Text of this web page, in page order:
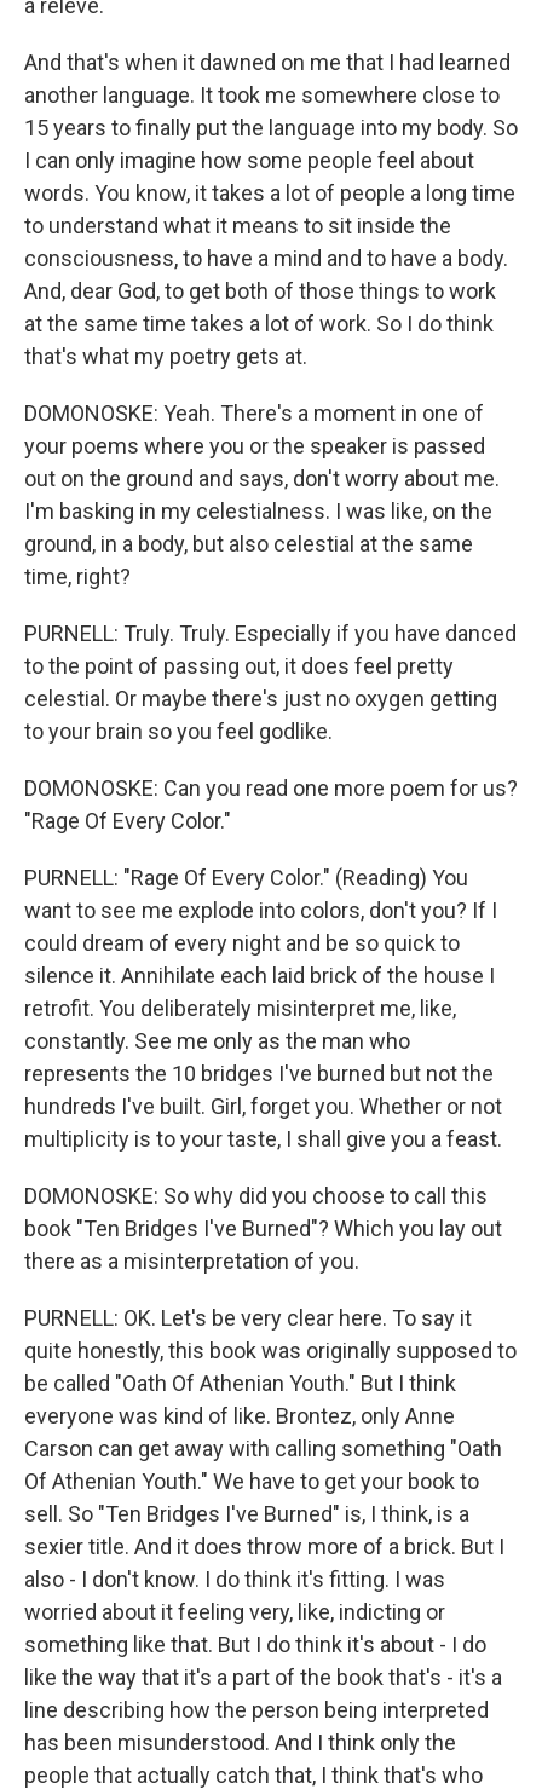
a releve.
And that's when it dawned on me that I had learned
another language. It took me somewhere close to
15 years to finally put the language into my body. So
I can only imagine how some people feel about
words. You know, it takes a lot of people a long time
to understand what it means to sit inside the
consciousness, to have a mind and to have a body.
And, dear God, to get both of those things to work
at the same time takes a lot of work. So I do think
that's what my poetry gets at.
DOMONOSKE: Yeah. There's a moment in one of
your poems where you or the speaker is passed
out on the ground and says, don't worry about me.
I'm basking in my celestialness. I was like, on the
ground, in a body, but also celestial at the same
time, right?
PURNELL: Truly. Truly. Especially if you have danced
to the point of passing out, it does feel pretty
celestial. Or maybe there's just no oxygen getting
to your brain so you feel godlike.
DOMONOSKE: Can you read one more poem for us?
"Rage Of Every Color."
PURNELL: "Rage Of Every Color." (Reading) You
want to see me explode into colors, don't you? If I
could dream of every night and be so quick to
silence it. Annihilate each laid brick of the house I
retrofit. You deliberately misinterpret me, like,
constantly. See me only as the man who
represents the 10 bridges I've burned but not the
hundreds I've built. Girl, forget you. Whether or not
multiplicity is to your taste, I shall give you a feast.
DOMONOSKE: So why did you choose to call this
book "Ten Bridges I've Burned"? Which you lay out
there as a misinterpretation of you.
PURNELL: OK. Let's be very clear here. To say it
quite honestly, this book was originally supposed to
be called "Oath Of Athenian Youth." But I think
everyone was kind of like. Brontez, only Anne
Carson can get away with calling something "Oath
Of Athenian Youth." We have to get your book to
sell. So "Ten Bridges I've Burned" is, I think, is a
sexier title. And it does throw more of a brick. But I
also - I don't know. I do think it's fitting. I was
worried about it feeling very, like, indicting or
something like that. But I do think it's about - I do
like the way that it's a part of the book that's - it's a
line describing how the person being interpreted
has been misunderstood. And I think only the
people that actually catch that, I think that's who